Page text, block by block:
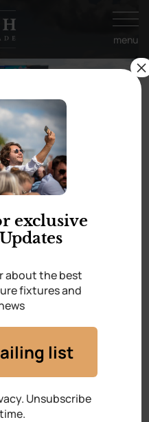
menu
from
exclusive
about the best
fixtures and
list
Unsubscribe
×